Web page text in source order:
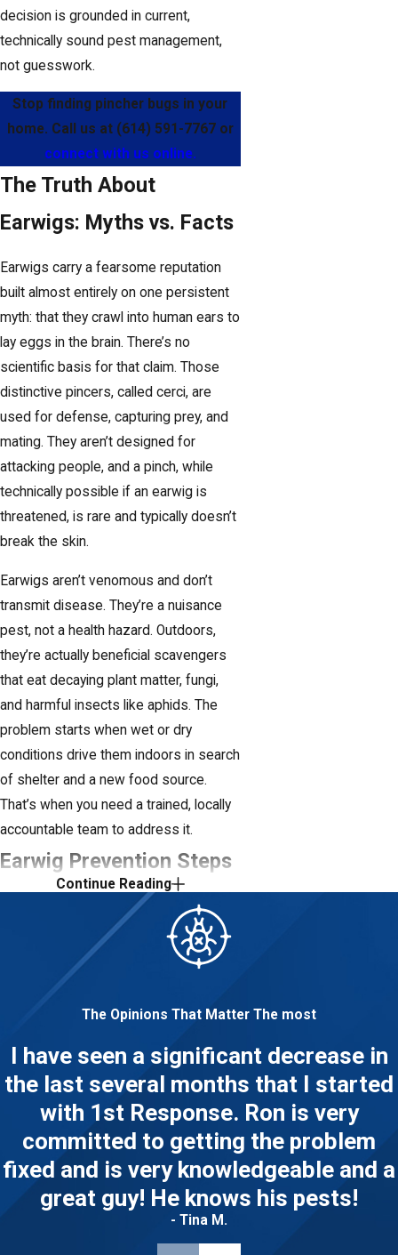
decision is grounded in current,
technically sound pest management,
not guesswork.
Stop finding pincher bugs in your
home. Call us at (614) 591-7767or
connect with us online.
The Truth About
Earwigs: Myths vs. Facts
Earwigs carry a fearsome reputation
built almost entirely on one persistent
myth: that they crawl into human ears to
lay eggs in the brain. There’s no
scientific basis for that claim. Those
distinctive pincers, called cerci, are
used for defense, capturing prey, and
mating. They aren’t designed for
attacking people, and a pinch, while
technically possible if an earwig is
threatened, is rare and typically doesn’t
break the skin.
Earwigs aren’t venomous and don’t
transmit disease. They’re a nuisance
pest, not a health hazard. Outdoors,
they’re actually beneficial scavengers
that eat decaying plant matter, fungi,
and harmful insects like aphids. The
problem starts when wet or dry
conditions drive them indoors in search
of shelter and a new food source.
That’s when you need a trained, locally
accountable team to address it.
Earwig Prevention Steps
for Columbus
Homeowners
Professional treatment is a reliable
way to address an active infestation,
matters too. Columbus’s damp spring
and summer seasons make moisture
control especially important. Here’s
where to focus.
Reduce moisture indoors and out:
Fix plumbing leaks promptly and run a
dehumidifier in basements, crawl
spaces, and bathrooms where humidity
Continue Reading
The Opinions That Matter The most
I have seen a significant decrease in
the last several months that I started
with 1st Response. Ron is very
committed to getting the problem
fixed and is very knowledgeable and a
great guy! He knows his pests!
- Tina M.